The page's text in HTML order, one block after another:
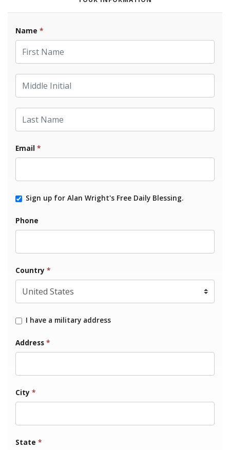
Name *
Middle Initial
Email *
Sign up for Alan Wright's Free Daily Blessing.
Phone
Country *
I have a military address
Address *
City *
State *